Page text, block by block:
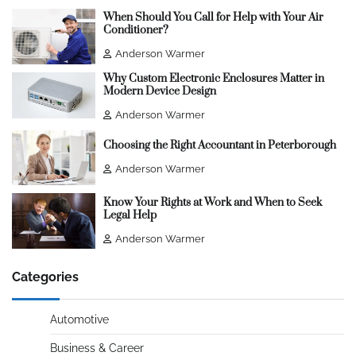
When Should You Call for Help with Your Air
Conditioner?
Anderson Warmer
Why Custom Electronic Enclosures Matter in
Modern Device Design
Anderson Warmer
Choosing the Right Accountant in Peterborough
Anderson Warmer
Know Your Rights at Work and When to Seek
Legal Help
Anderson Warmer
Categories
Automotive
Business & Career